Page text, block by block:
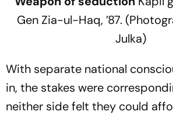
Gen Zia-ul-Haq, ’87.
Julka)
With separate national
in, the stakes were
neither side felt they could